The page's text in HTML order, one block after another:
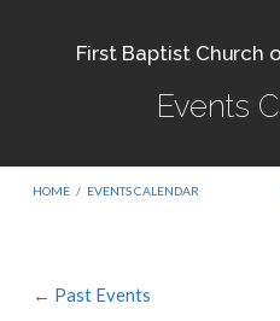
First Baptist Church
Events
HOME / EVENTS CALENDAR
← Past Events